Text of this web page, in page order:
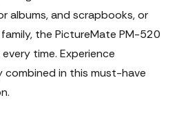
albums, and scrapbooks, or
the PictureMate PM-520
time. Experience
combined in this must-have